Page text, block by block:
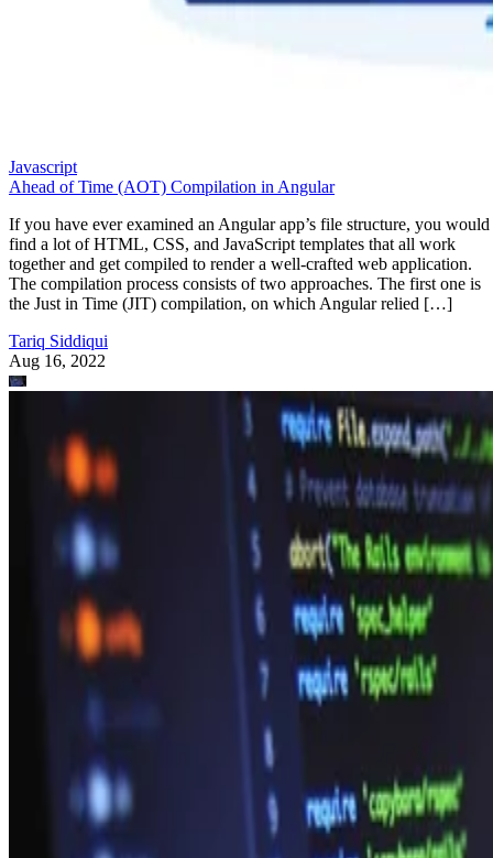
Javascript
Ahead of Time (AOT) Compilation in Angular
If you have ever examined an Angular app’s file structure, you would
find a lot of HTML, CSS, and JavaScript templates that all work
together and get compiled to render a well-crafted web application.
The compilation process consists of two approaches. The first one is
the Just in Time (JIT) compilation, on which Angular relied […]
Tariq Siddiqui
Aug 16, 2022